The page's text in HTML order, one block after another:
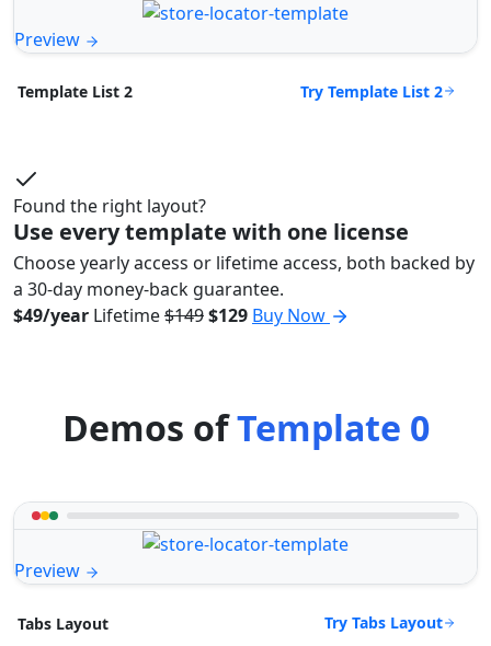
Preview
Template List 2 Try Template List 2
Found the right layout?
Use every template with one license
Choose yearly access or lifetime access, both backed by
a 30-day money-back guarantee.
$49/year Lifetime$149$129 Buy Now
Demos ofTemplate 0
Preview
Tabs Layout Try Tabs Layout